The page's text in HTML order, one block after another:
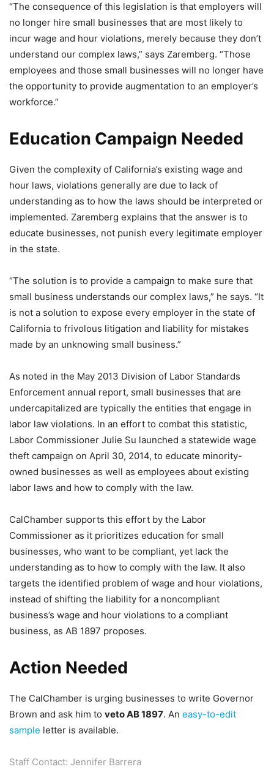
“The consequence of this legislation is that employers will
no longer hire small businesses that are most likely to
incur wage and hour violations, merely because they don’t
understand our complex laws,” says Zaremberg. “Those
employees and those small businesses will no longer have
the opportunity to provide augmentation to an employer’s
workforce.”
Education Campaign Needed
Given the complexity of California’s existing wage and
hour laws, violations generally are due to lack of
understanding as to how the laws should be interpreted or
implemented. Zaremberg explains that the answer is to
educate businesses, not punish every legitimate employer
in the state.
“The solution is to provide a campaign to make sure that
small business understands our complex laws,” he says. “It
is not a solution to expose every employer in the state of
California to frivolous litigation and liability for mistakes
made by an unknowing small business.”
As noted in the May 2013 Division of Labor Standards
Enforcement annual report, small businesses that are
undercapitalized are typically the entities that engage in
labor law violations. In an effort to combat this statistic,
Labor Commissioner Julie Su launched a statewide wage
theft campaign on April 30, 2014, to educate minority-
owned businesses as well as employees about existing
labor laws and how to comply with the law.
CalChamber supports this effort by the Labor
Commissioner as it prioritizes education for small
businesses, who want to be compliant, yet lack the
understanding as to how to comply with the law. It also
targets the identified problem of wage and hour violations,
instead of shifting the liability for a noncompliant
business’s wage and hour violations to a compliant
business, as AB 1897 proposes.
Action Needed
The CalChamber is urging businesses to write Governor
Brown and ask him to veto AB 1897. An easy-to-edit
sample letter is available.
Staff Contact: Jennifer Barrera